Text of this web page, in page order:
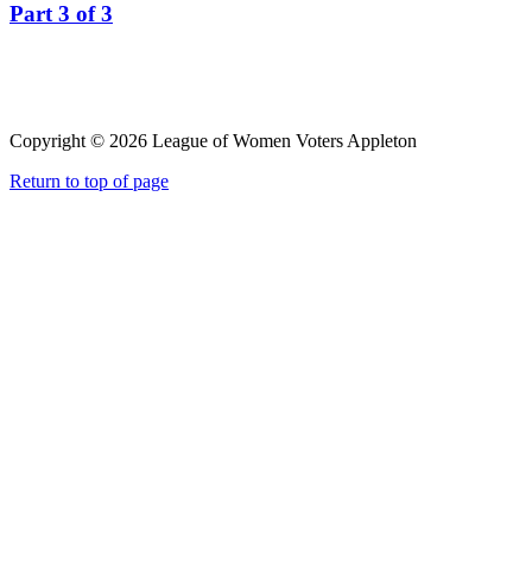
Part 3 of 3
Copyright © 2026 League of Women Voters Appleton
Return to top of page